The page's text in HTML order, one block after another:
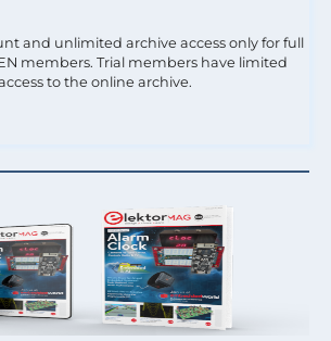
and unlimited archive access only for full
members. Trial members have limited
to the online archive.